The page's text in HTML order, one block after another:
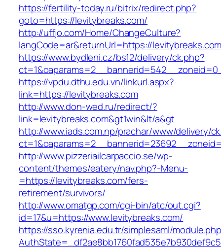
https://fertility-today.ru/bitrix/redirect.php?
goto=https://levitybreaks.com/
http://uffjo.com/Home/ChangeCulture?
langCode=ar&returnUrl=https://
https://www.bydleni.cz/bs12/delivery/ck.php?
https://vpdu.dthu.edu.vn/linkurl.aspx?
link=https://levitybreaks.com
http://www.don-wed.ru/redirect/?
link=levitybreaks.com&gt1win&lt/a&gt
http://www.iads.com.np/prachar/www/delivery/
http://www.pizzeriailcarpaccio.se/wp-
content/themes/eatery/nav.php?-Menu-
=https://levitybreaks.com/fers-
retirement/survivors/
http://www.omatgp.com/cgi-bin/atc/out.cgi?
id=17&u=https://www.levitybreaks.com/
https://sso.kyrenia.edu.tr/simplesaml/